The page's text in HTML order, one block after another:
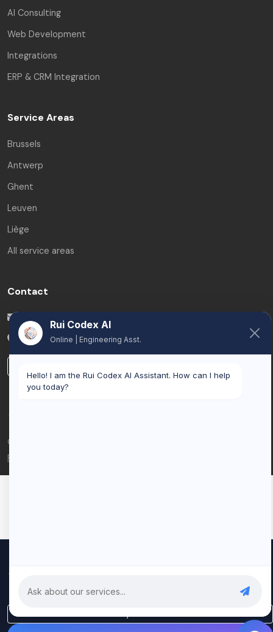
AI Consulting
Web Development
Integrations
ERP & CRM Integration
Service Areas
Brussels
Antwerp
Ghent
Leuven
Liège
All service areas
Contact
Belgium
© 2026 Rui Codex. All rights reserved.
Privacy Policy
traffic. By clicking "Accept All", you consent to our use of cookies.
Privacy Policy
Rui Codex AI
Online | Engineering Asst.
Hello! I am the Rui Codex AI Assistant. How can I help
you today?